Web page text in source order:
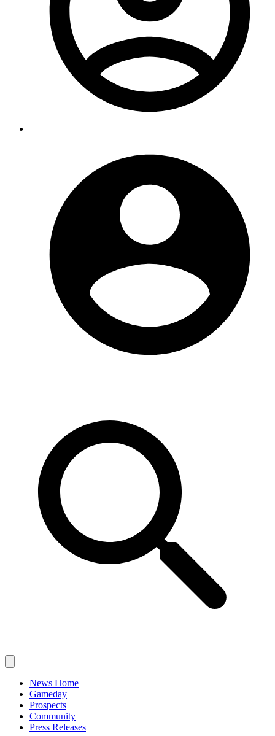
News Home
Gameday
Prospects
Community
Press Releases